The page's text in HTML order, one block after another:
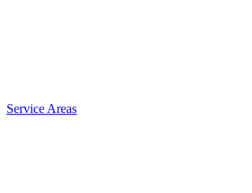
Service Areas